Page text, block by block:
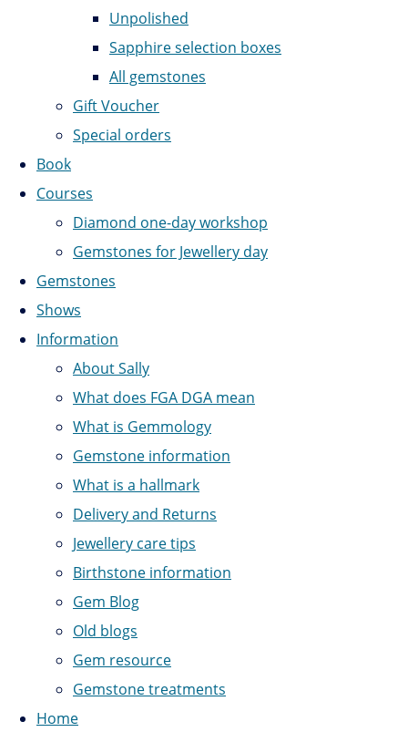
Unpolished
Sapphire selection boxes
All gemstones
Gift Voucher
Special orders
Book
Courses
Diamond one-day workshop
Gemstones for Jewellery day
Gemstones
Shows
Information
About Sally
What does FGA DGA mean
What is Gemmology
Gemstone information
What is a hallmark
Delivery and Returns
Jewellery care tips
Birthstone information
Gem Blog
Old blogs
Gem resource
Gemstone treatments
Home